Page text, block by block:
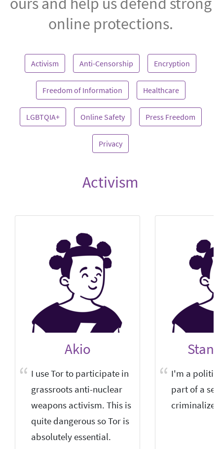
online protections.
Activism Anti-Censorship Encryption
Freedom of Information Healthcare
LGBTQIA+ Online Safety Press Freedom
Privacy
Activism
Akio
I use Tor to participate in
grassroots anti-nuclear
weapons activism. This is
quite dangerous so Tor is
absolutely essential.
I'm a
part of a